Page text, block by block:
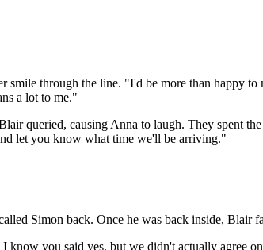
smile through the line. "I'd be more than happy
a lot to me."
queried, causing Anna to laugh. They spent
let you know what time we'll be arriving."
Simon back. Once he was back inside, Blair
you said yes, but we didn't actually agree